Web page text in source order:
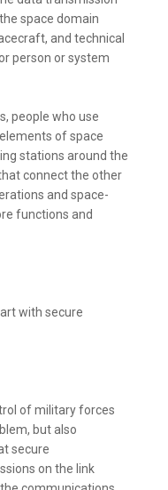
space domain
and technical
person or system
people who use
of space
stations around the
connect the other
and space-
functions and
with secure
of military forces
but also
secure
on the link